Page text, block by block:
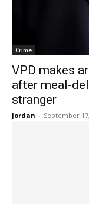
Crime
VPD makes
after meal-
stranger
Jordan - September